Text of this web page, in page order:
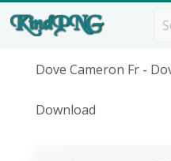
Dove Cameron Fr -
Download